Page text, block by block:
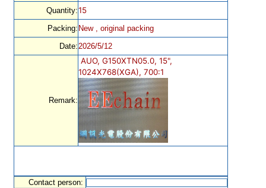
Quantity:15
Packing: New , original packing
Date:2026/5/12
Remark:
AUO, G150XTN05.0, 15",
1024X768(XGA), 700:1
Contact person: